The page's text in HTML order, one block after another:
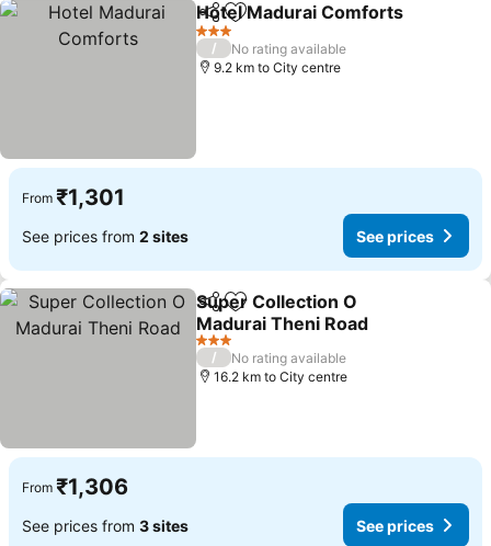
ShareAdd to favorites
Hotel Madurai Comforts
3 Stars
/
No rating available
9.2 km to City centre
From ₹1,301
See prices from 2 sites See prices
ShareAdd to favorites
Super Collection O
Madurai Theni Road
3 Stars
/
No rating available
16.2 km to City centre
From ₹1,306
See prices from 3 sites See prices